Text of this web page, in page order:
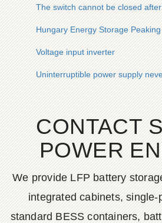
The switch cannot be closed
Hungary Energy Storage
Voltage input inverter
Uninterruptible power supply
CONTACT
POWER
We provide LFP battery
integrated cabinets, single-
standard BESS containers,